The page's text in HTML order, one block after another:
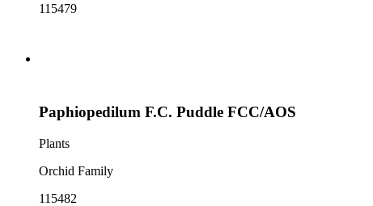
115479
Paphiopedilum F.C. Puddle FCC/AOS
Plants
Orchid Family
115482